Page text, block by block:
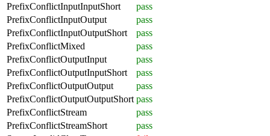
PrefixConflictInputInputShort
pass
PrefixConflictInputOutput
pass
PrefixConflictInputOutputShort
pass
PrefixConflictMixed
pass
PrefixConflictOutputInput
pass
PrefixConflictOutputInputShort
pass
PrefixConflictOutputOutput
pass
PrefixConflictOutputOutputShort pass
PrefixConflictStream
pass
PrefixConflictStreamShort
pass